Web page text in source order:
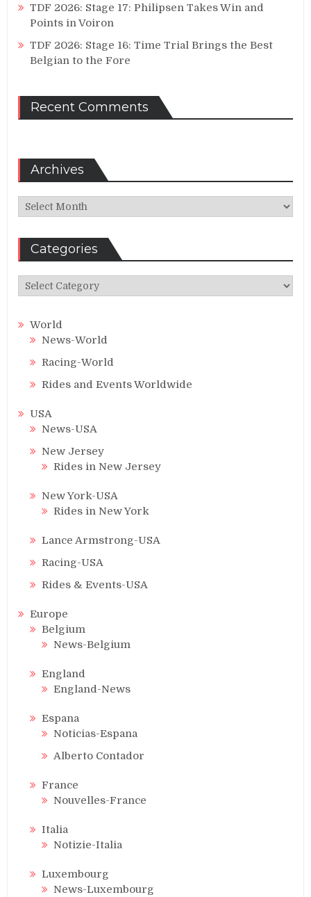
TDF 2026: Stage 17: Philipsen Takes Win and
Points in Voiron
TDF 2026: Stage 16: Time Trial Brings the Best
Belgian to the Fore
Recent Comments
Archives
Archives
Categories
Categories
World
News-World
Racing-World
Rides and Events Worldwide
USA
News-USA
New Jersey
Rides in New Jersey
New York-USA
Rides in New York
Lance Armstrong-USA
Racing-USA
Rides & Events-USA
Europe
Belgium
News-Belgium
England
England-News
Espana
Noticias-Espana
Alberto Contador
France
Nouvelles-France
Italia
Notizie-Italia
Luxembourg
News-Luxembourg